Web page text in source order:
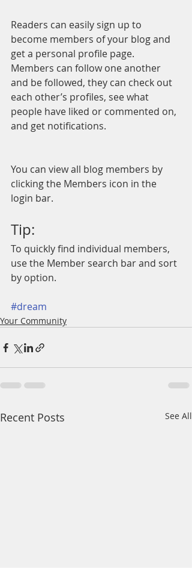
Readers can easily sign up to
become members of your blog and
get a personal profile page.
Members can follow one another
and be followed, they can check out
each other’s profiles, see what
people have liked or commented on,
and get notifications.
You can view all blog members by
clicking the Members icon in the
login bar.
Tip:
To quickly find individual members,
use the Member search bar and sort
by option.
#dream
Your Community
Recent Posts See All